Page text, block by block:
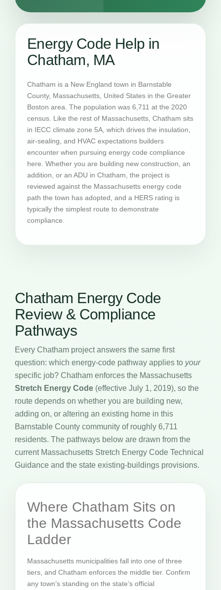
Energy Code Help in
Chatham, MA
Chatham is a New England town in Barnstable
County, Massachusetts, United States in the Greater
Boston area. The population was 6,711 at the 2020
census. Like the rest of Massachusetts, Chatham sits
in IECC climate zone 5A, which drives the insulation,
air-sealing, and HVAC expectations builders
encounter when pursuing energy code compliance
here. Whether you are building new construction, an
addition, or an ADU in Chatham, the project is
reviewed against the Massachusetts energy code
path the town has adopted, and a HERS rating is
typically the simplest route to demonstrate
compliance.
Chatham Energy Code
Review & Compliance
Pathways
Every Chatham project answers the same first
question: which energy-code pathway applies to your
specific job? Chatham enforces the Massachusetts
Stretch Energy Code (effective July 1, 2019), so the
route depends on whether you are building new,
adding on, or altering an existing home in this
Barnstable County community of roughly 6,711
residents. The pathways below are drawn from the
current Massachusetts Stretch Energy Code Technical
Guidance and the state existing-buildings provisions.
Where Chatham Sits on
the Massachusetts Code
Ladder
Massachusetts municipalities fall into one of three
tiers, and Chatham enforces the middle tier. Confirm
any town’s standing on the state’s official